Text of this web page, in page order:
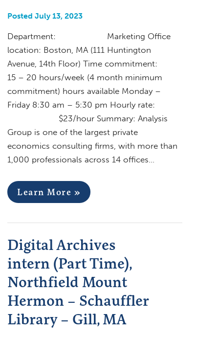
Posted July 13, 2023
Department: Marketing Office
location: Boston, MA (111 Huntington
Avenue, 14th Floor) Time commitment:
15 – 20 hours/week (4 month minimum
commitment) hours available Monday –
Friday 8:30 am – 5:30 pm Hourly rate:
$23/hour Summary: Analysis
Group is one of the largest private
economics consulting firms, with more than
1,000 professionals across 14 offices…
Learn More »
Digital Archives
intern (Part Time),
Northfield Mount
Hermon – Schauffler
Library – Gill, MA